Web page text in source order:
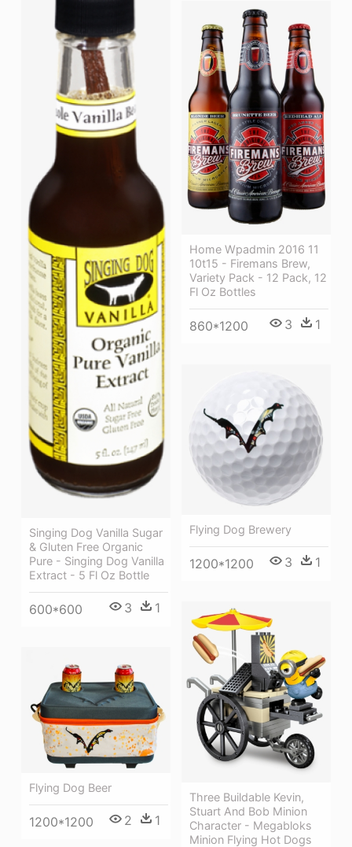
Singing Dog Vanilla Sugar
& Gluten Free Organic
Pure - Singing Dog Vanilla
Extract - 5 Fl Oz Bottle
600*600 3 1
Home Wpadmin 2016 11
10t15 - Firemans Brew,
Variety Pack - 12 Pack, 12
Fl Oz Bottles
860*1200 3 1
Flying Dog Brewery
1200*1200 3 1
Three Buildable Kevin,
Stuart And Bob Minion
Character - Megabloks
Minion Flying Hot Dogs
Flying Dog Beer
1200*1200 2 1